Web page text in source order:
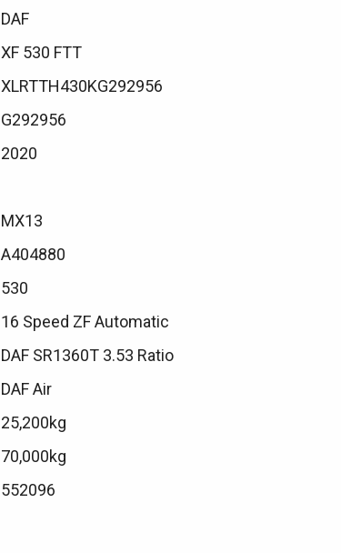
DAF
XF 530 FTT
XLRTTH430KG292956
G292956
2020
MX13
A404880
530
16 Speed ZF Automatic
DAF SR1360T 3.53 Ratio
DAF Air
25,200kg
70,000kg
552096